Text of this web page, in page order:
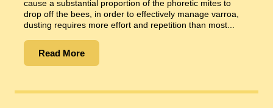
cause a substantial proportion of the phoretic mites to
drop off the bees, in order to effectively manage varroa,
dusting requires more effort and repetition than most...
Read More